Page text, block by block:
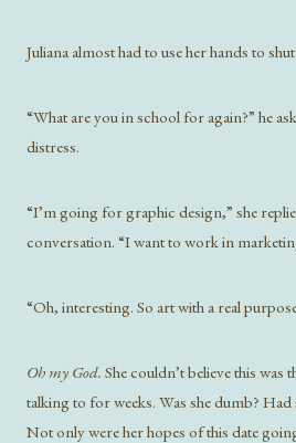
Juliana almost had to use her hands to
“What are you in school for again?” he
distress.
“I’m going for graphic design,” she
conversation. “I want to work in
“Oh, interesting. So art with a real
Oh my God. She couldn’t believe this was
talking to for weeks. Was she dumb?
Not only were her hopes of this date